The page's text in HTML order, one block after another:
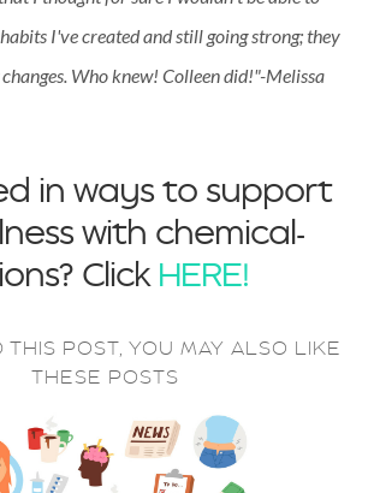
I've created and still going strong; they
Who knew! Colleen did!"-Melissa
in ways to support
with chemical-
Click HERE!
THIS POST, YOU MAY ALSO LIKE
THESE POSTS